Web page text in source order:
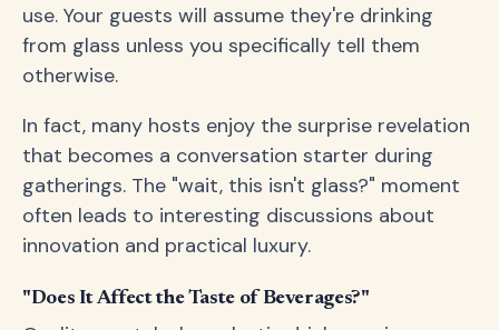
use. Your guests will assume they're drinking
from glass unless you specifically tell them
otherwise.
In fact, many hosts enjoy the surprise revelation
that becomes a conversation starter during
gatherings. The "wait, this isn't glass?" moment
often leads to interesting discussions about
innovation and practical luxury.
"Does It Affect the Taste of Beverages?"